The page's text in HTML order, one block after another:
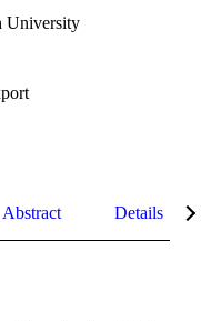
University
Abstract Details